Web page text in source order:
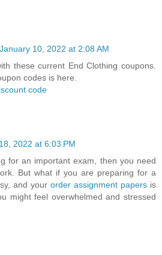
January 10, 2022 at 2:08 AM
these current End Clothing coupons.
codes is here.
code
2022 at 6:03 PM
for an important exam, then you need
But what if you are preparing for a
and your order assignment papers is
might feel overwhelmed and stressed